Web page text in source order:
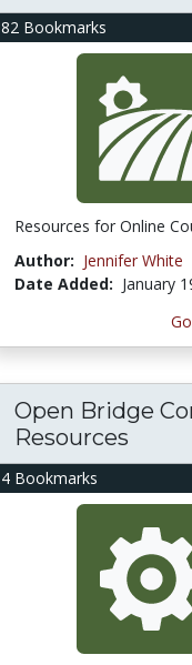
82 Bookmarks
Resources for Online
Author: Jennifer White
Date Added: January
4 Bookmarks
Open Bridge
Resources